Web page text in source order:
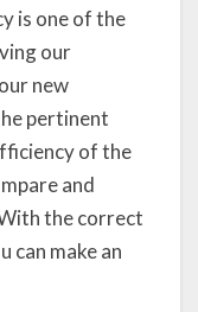
is one of the
our
new
pertinent
of the
and
the correct
can make an